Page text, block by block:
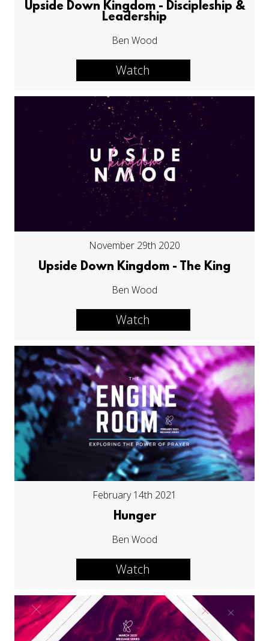
Upside Down Kingdom - Discipleship &
Leadership
Ben Wood
Watch
November 29th 2020
Upside Down Kingdom - The King
Ben Wood
Watch
February 14th 2021
Hunger
Ben Wood
Watch